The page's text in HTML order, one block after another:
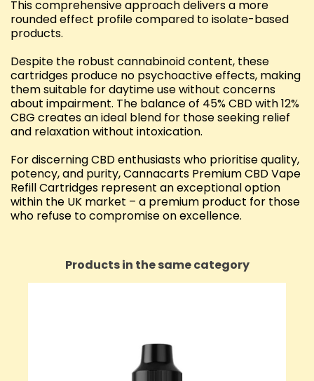
This comprehensive approach delivers a more
rounded effect profile compared to isolate-based
products.
Despite the robust cannabinoid content, these
cartridges produce no psychoactive effects, making
them suitable for daytime use without concerns
about impairment. The balance of 45% CBD with 12%
CBG creates an ideal blend for those seeking relief
and relaxation without intoxication.
For discerning CBD enthusiasts who prioritise quality,
potency, and purity, Cannacarts Premium CBD Vape
Refill Cartridges represent an exceptional option
within the UK market – a premium product for those
who refuse to compromise on excellence.
Products in the same category